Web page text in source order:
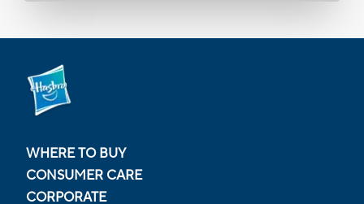
WHERE TO BUY
CONSUMER CARE
CORPORATE